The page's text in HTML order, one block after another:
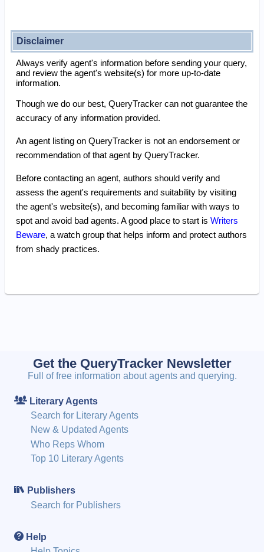
Disclaimer
Always verify agent's information before sending your query,
and review the agent's website(s) for more up-to-date
information.
Though we do our best, QueryTracker can not guarantee the
accuracy of any information provided.
An agent listing on QueryTracker is not an endorsement or
recommendation of that agent by QueryTracker.
Before contacting an agent, authors should verify and
assess the agent's requirements and suitability by visiting
the agent's website(s), and becoming familiar with ways to
spot and avoid bad agents. A good place to start is Writers
Beware, a watch group that helps inform and protect authors
from shady practices.
Get the QueryTracker Newsletter
Full of free information about agents and querying.
Literary Agents
Search for Literary Agents
New & Updated Agents
Who Reps Whom
Top 10 Literary Agents
Publishers
Search for Publishers
Help